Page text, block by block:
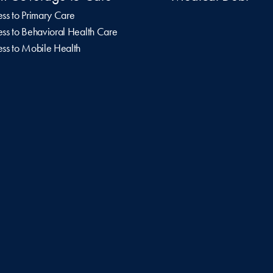
to Primary Care
to Behavioral Health Care
to Mobile Health